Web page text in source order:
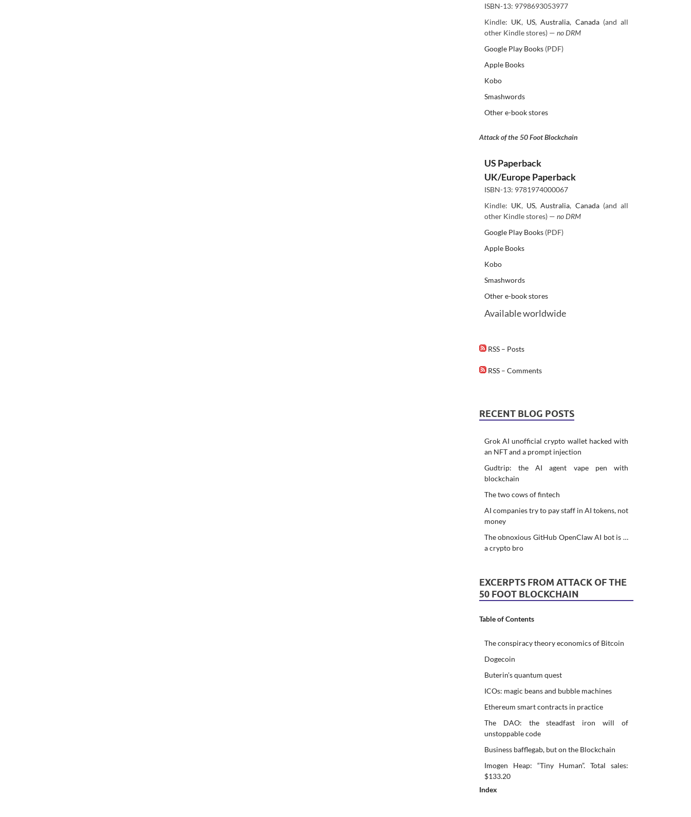
ISBN-13: 9798693053977
Kindle: UK, US,Australia, Canada(and all
other Kindle stores) — no DRM
Google Play Books(PDF)
Apple Books
Kobo
Smashwords
Other e-book stores
Attack of the 50 Foot Blockchain
US Paperback
UK/Europe Paperback
ISBN-13: 9781974000067
Kindle: UK, US,Australia, Canada(and all
other Kindle stores) — no DRM
Google Play Books(PDF)
Apple Books
Kobo
Smashwords
Other e-book stores
Available worldwide
RSS – Posts
RSS – Comments
RECENT BLOG POSTS
Grok AI unofficial crypto wallet hacked with
an NFT and a prompt injection
Gudtrip: the AI agent vape pen with
blockchain
The two cows of fintech
AI companies try to pay staff in AI tokens, not
money
The obnoxious GitHub OpenClaw AI bot is …
a crypto bro
EXCERPTS FROM ATTACK OF THE
50 FOOT BLOCKCHAIN
Table of Contents
The conspiracy theory economics of Bitcoin
Dogecoin
Buterin’s quantum quest
ICOs: magic beans and bubble machines
Ethereum smart contracts in practice
The DAO: the steadfast iron will of
unstoppable code
Business bafflegab, but on the Blockchain
Imogen Heap: “Tiny Human”. Total sales:
$133.20
Index